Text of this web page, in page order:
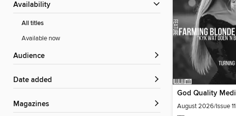
Availability
All titles
Available now
Audience
Date added
Magazines August 2026/Issue 11